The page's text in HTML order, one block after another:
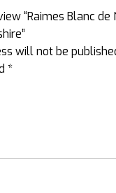
“Raimes Blanc de
will not be
*